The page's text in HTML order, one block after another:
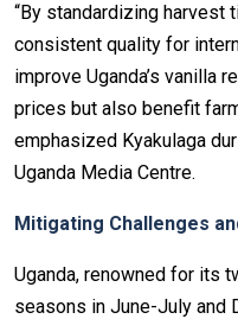
“By standardizing harvest
consistent quality for
improve Uganda’s vanilla
prices but also benefit
emphasized Kyakulaga
Uganda Media Centre.
Mitigating Challenges
Uganda, renowned for its
seasons in June-July and